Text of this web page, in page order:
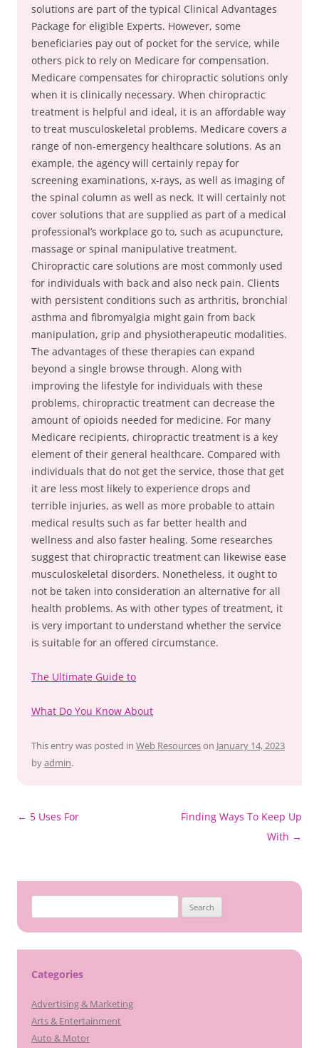
solutions are part of the typical Clinical Advantages
Package for eligible Experts. However, some
beneficiaries pay out of pocket for the service, while
others pick to rely on Medicare for compensation.
Medicare compensates for chiropractic solutions only
when it is clinically necessary. When chiropractic
treatment is helpful and ideal, it is an affordable way
to treat musculoskeletal problems. Medicare covers a
range of non-emergency healthcare solutions. As an
example, the agency will certainly repay for
screening examinations, x-rays, as well as imaging of
the spinal column as well as neck. It will certainly not
cover solutions that are supplied as part of a medical
professional’s workplace go to, such as acupuncture,
massage or spinal manipulative treatment.
Chiropractic care solutions are most commonly used
for individuals with back and also neck pain. Clients
with persistent conditions such as arthritis, bronchial
asthma and fibromyalgia might gain from back
manipulation, grip and physiotherapeutic modalities.
The advantages of these therapies can expand
beyond a single browse through. Along with
improving the lifestyle for individuals with these
problems, chiropractic treatment can decrease the
amount of opioids needed for medicine. For many
Medicare recipients, chiropractic treatment is a key
element of their general healthcare. Compared with
individuals that do not get the service, those that get
it are less most likely to experience drops and
terrible injuries, as well as more probable to attain
medical results such as far better health and
wellness and also faster healing. Some researches
suggest that chiropractic treatment can likewise ease
musculoskeletal disorders. Nonetheless, it ought to
not be taken into consideration an alternative for all
health problems. As with other types of treatment, it
is very important to understand whether the service
is suitable for an offered circumstance.
The Ultimate Guide to
What Do You Know About
This entry was posted in Web Resourceson January 14, 2023
byadmin.
Post
← 5 Uses For
Finding Ways To Keep Up
With →
for:
Categories
Advertising & Marketing
Arts & Entertainment
Auto & Motor